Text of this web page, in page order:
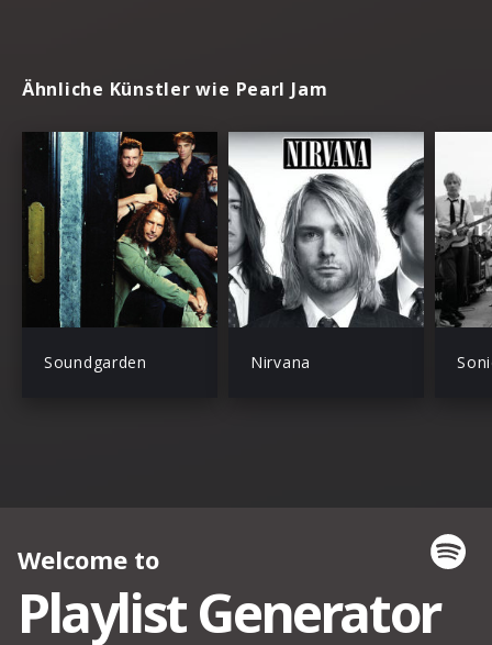
Ähnliche Künstler wie Pearl Jam
Soundgarden Nirvana